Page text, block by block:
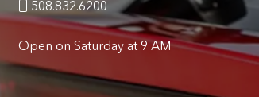
508.832.6200
Open on Saturday at 9 AM